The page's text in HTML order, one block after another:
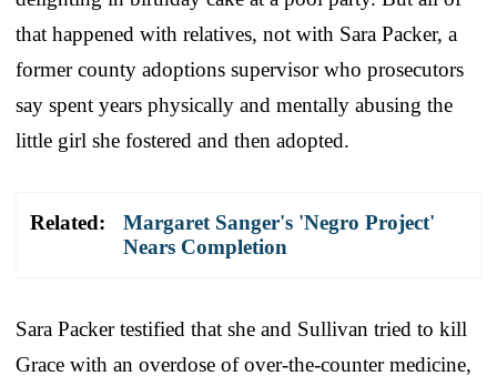
that happened with relatives, not with Sara Packer, a
former county adoptions supervisor who prosecutors
say spent years physically and mentally abusing the
little girl she fostered and then adopted.
Related:
Margaret Sanger's 'Negro Project'
Nears Completion
Sara Packer testified that she and Sullivan tried to kill
Grace with an overdose of over-the-counter medicine,